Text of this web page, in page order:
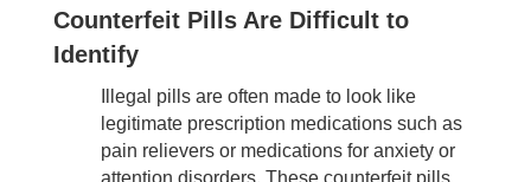
Counterfeit Pills Are Difficult to
Identify
Illegal pills are often made to look like
legitimate prescription medications such as
pain relievers or medications for anxiety or
attention disorders. These counterfeit pills